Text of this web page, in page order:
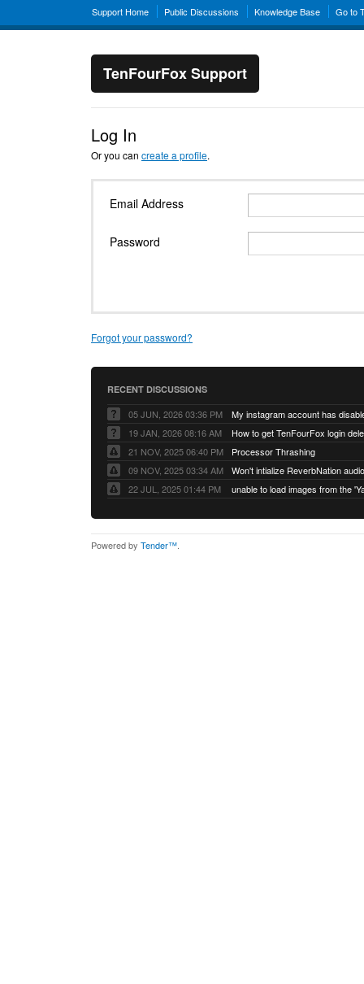
Support Home Public Discussions Knowledge Base Go to
TenFourFox Support
Log In
Or you can create a profile.
Email Address
Password
Forgot your password?
RECENT DISCUSSIONS
05 JUN, 2026 03:36 PM
My instagram account has
19 JAN, 2026 08:16 AM
How to get TenFourFox login
21 NOV, 2025 06:40 PM
Processor Thrashing
09 NOV, 2025 03:34 AM
Won't intialize ReverbNation
22 JUL, 2025 01:44 PM
Powered by Tender™